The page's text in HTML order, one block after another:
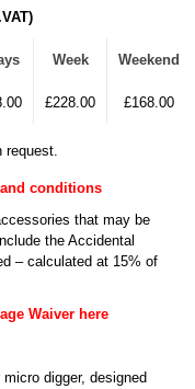
Week Weekend
£228.00 £168.00
request.
conditions
that may be
the Accidental
– calculated at 15% of
Waiver here
digger, designed